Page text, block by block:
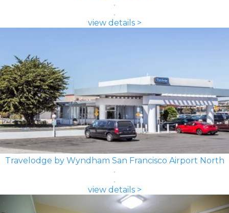
view details >
Travelodge by Wyndham San Francisco Airport North
view details >